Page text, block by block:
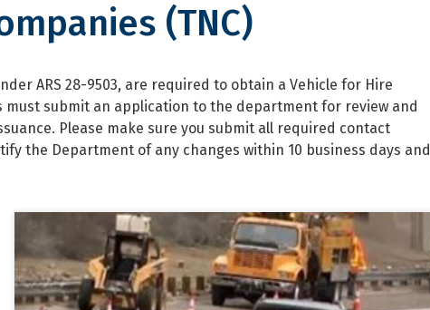
(TNC)
(TNC)
ARS 28-9503, are required to obtain a Vehicle for Hire
submit an application to the department for review and
Please make sure you submit all required contact
the Department of any changes within 10 business days and